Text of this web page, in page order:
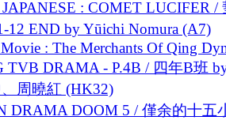
: COMET LUCIFER /
12 END by Yūichi Nomura (A7)
: The Merchants Of Qing
TVB DRAMA - P.4B / 四年B班
周曉紅 (HK32)
DRAMA DOOM 5 / 僅余的十五